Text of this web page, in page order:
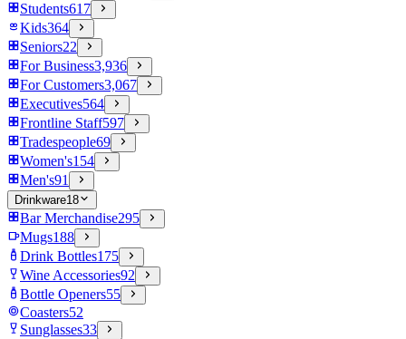
Students617
Kids364
Seniors22
For Business3,936
For Customers3,067
Executives564
Frontline Staff597
Tradespeople69
Women's154
Men's91
Drinkware18
Bar Merchandise295
Mugs188
Drink Bottles175
Wine Accessories92
Bottle Openers55
Coasters52
Sunglasses33